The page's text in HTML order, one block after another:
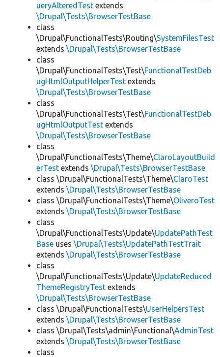
ueryAlteredTest extends
\Drupal\Tests\BrowserTestBase
class
\Drupal\FunctionalTests\Routing\SystemFilesTest
extends \Drupal\Tests\BrowserTestBase
class
\Drupal\FunctionalTests\Test\FunctionalTestDeb
ugHtmlOutputHelperTest extends
\Drupal\Tests\BrowserTestBase
class
\Drupal\FunctionalTests\Test\FunctionalTestDeb
ugHtmlOutputTest extends
\Drupal\Tests\BrowserTestBase
class
\Drupal\FunctionalTests\Theme\ClaroLayoutBuild
erTest extends \Drupal\Tests\BrowserTestBase
class \Drupal\FunctionalTests\Theme\ClaroTest
extends \Drupal\Tests\BrowserTestBase
class \Drupal\FunctionalTests\Theme\OliveroTest
extends \Drupal\Tests\BrowserTestBase
class
\Drupal\FunctionalTests\Update\UpdatePathTest
Base uses \Drupal\Tests\UpdatePathTestTrait
extends \Drupal\Tests\BrowserTestBase
class
\Drupal\FunctionalTests\Update\UpdateReduced
ThemeRegistryTest extends
\Drupal\Tests\BrowserTestBase
class \Drupal\FunctionalTests\UserHelpersTest
extends \Drupal\Tests\BrowserTestBase
class \Drupal\Tests\admin\Functional\AdminTest
extends \Drupal\Tests\BrowserTestBase
class